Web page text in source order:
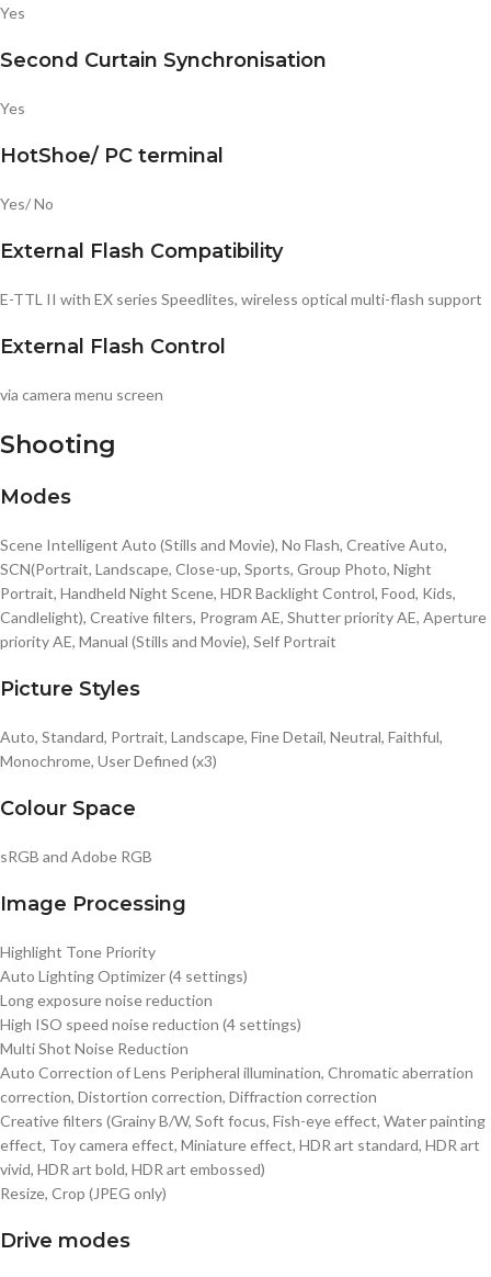
Yes
Second Curtain Synchronisation
Yes
HotShoe/ PC terminal
Yes/ No
External Flash Compatibility
E-TTL II with EX series Speedlites, wireless optical multi-flash support
External Flash Control
via camera menu screen
Shooting
Modes
Scene Intelligent Auto (Stills and Movie), No Flash, Creative Auto,
SCN(Portrait, Landscape, Close-up, Sports, Group Photo, Night
Portrait, Handheld Night Scene, HDR Backlight Control, Food, Kids,
Candlelight), Creative filters, Program AE, Shutter priority AE, Aperture
priority AE, Manual (Stills and Movie), Self Portrait
Picture Styles
Auto, Standard, Portrait, Landscape, Fine Detail, Neutral, Faithful,
Monochrome, User Defined (x3)
Colour Space
sRGB and Adobe RGB
Image Processing
Highlight Tone Priority
Auto Lighting Optimizer (4 settings)
Long exposure noise reduction
High ISO speed noise reduction (4 settings)
Multi Shot Noise Reduction
Auto Correction of Lens Peripheral illumination, Chromatic aberration
correction, Distortion correction, Diffraction correction
Creative filters (Grainy B/W, Soft focus, Fish-eye effect, Water painting
effect, Toy camera effect, Miniature effect, HDR art standard, HDR art
vivid, HDR art bold, HDR art embossed)
Resize, Crop (JPEG only)
Drive modes